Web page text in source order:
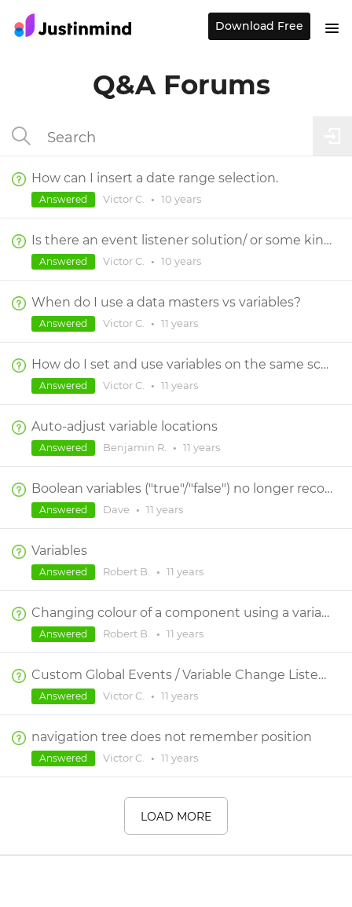
Q&A Forums
How can I insert a date range selection.
Victor C. • 10 years
Answered
Is there an event listener solution/ or some kind of way to make change on variable to affect some element?
Victor C. • 10 years
Answered
When do I use a data masters vs variables?
Victor C. • 11 years
Answered
How do I set and use variables on the same screen?
Victor C. • 11 years
Answered
Auto-adjust variable locations
Benjamin R. • 11 years
Answered
Boolean variables ("true"/"false") no longer recognized without "(=) true" or "(not)" operators in conditions
Dave • 11 years
Answered
Variables
Robert B. • 11 years
Answered
Changing colour of a component using a variable
Robert B. • 11 years
Answered
Custom Global Events / Variable Change Listeners
Victor C. • 11 years
Answered
navigation tree does not remember position
Victor C. • 11 years
Answered
LOAD MORE
Download Free